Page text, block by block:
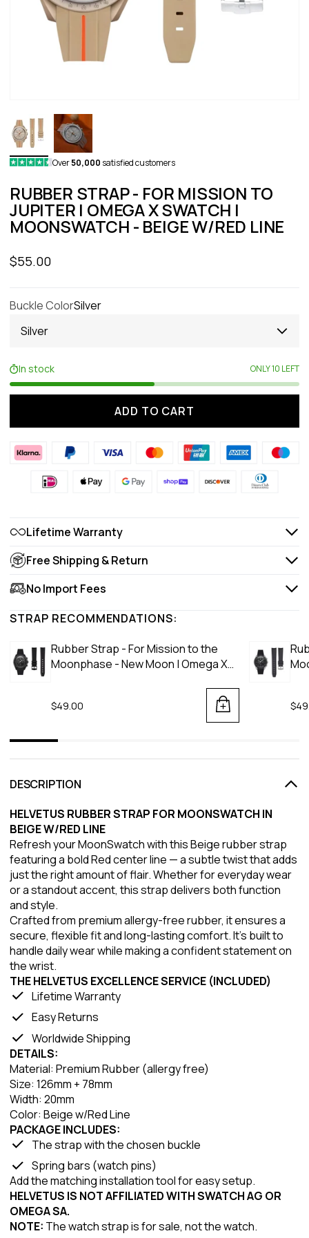
Over50,000 satisfied customers
RUBBER STRAP - FOR MISSION TO
JUPITER | OMEGA X SWATCH |
MOONSWATCH - BEIGE W/RED LINE
Sale price
$55.00
Buckle ColorSilver
Silver
In stock ONLY 10 LEFT
ADD TO CART
Lifetime Warranty
Free Shipping & Return
No Import Fees
STRAP RECOMMENDATIONS:
Rubber Strap - For Mission to the
Moonphase - New Moon | Omega X
$49.00
DESCRIPTION
HELVETUS RUBBER STRAP FOR MOONSWATCH IN
BEIGE W/RED LINE
Refresh your MoonSwatch with this Beige rubber strap
featuring a bold Red center line — a subtle twist that adds
just the right amount of flair. Whether for everyday wear
or a standout accent, this strap delivers both function
and style.
Crafted from premium allergy-free rubber, it ensures a
secure, flexible fit and long-lasting comfort. It’s built to
handle daily wear while making a confident statement on
the wrist.
THE HELVETUS EXCELLENCE SERVICE (INCLUDED)
Lifetime Warranty
Easy Returns
Worldwide Shipping
DETAILS:
Material: Premium Rubber (allergy free)
Size: 126mm + 78mm
Width: 20mm
Color: Beige w/Red Line
PACKAGE INCLUDES:
The strap with the chosen buckle
Spring bars (watch pins)
Add the matching installation tool for easy setup.
HELVETUS IS NOT AFFILIATED WITH SWATCH AG OR
OMEGA SA.
NOTE: The watch strap is for sale, not the watch.